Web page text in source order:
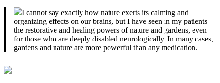
I cannot say exactly how nature exerts its calming and
organizing effects on our brains, but I have seen in my patients
the restorative and healing powers of nature and gardens, even
for those who are deeply disabled neurologically. In many cases,
gardens and nature are more powerful than any medication.